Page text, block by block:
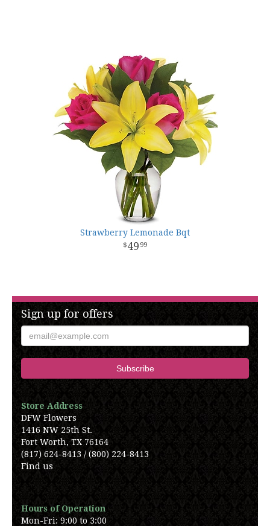
Strawberry Lemonade Bqt
49 99
Sign up for offers
Store Address
DFW Flowers
1416 NW 25th St.
Fort Worth, TX 76164
(817) 624-8413 / (800) 224-8413
Find us
Hours of Operation
Mon-Fri: 9:00 to 3:00